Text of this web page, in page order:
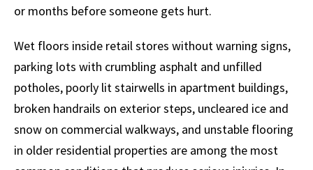
or months before someone gets hurt.
Wet floors inside retail stores without warning signs,
parking lots with crumbling asphalt and unfilled
potholes, poorly lit stairwells in apartment buildings,
broken handrails on exterior steps, uncleared ice and
snow on commercial walkways, and unstable flooring
in older residential properties are among the most